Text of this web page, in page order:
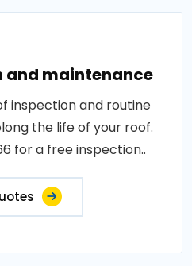
and maintenance
inspection and routine
the life of your roof.
for a free inspection..